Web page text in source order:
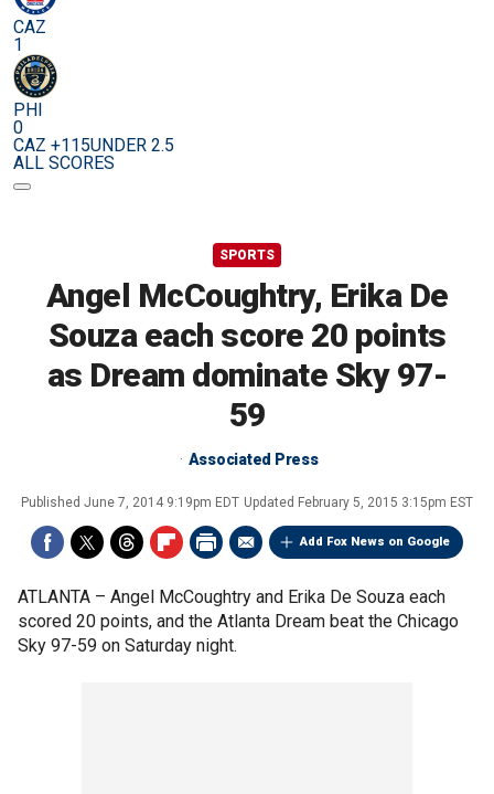
CAZ
1
PHI
0
CAZ +115UNDER 2.5
ALL SCORES
SPORTS
Angel McCoughtry, Erika De
Souza each score 20 points
as Dream dominate Sky 97-
59
Associated Press
Published June 7, 2014 9:19pm EDT Updated February 5, 2015 3:15pm EST
Add Fox News on Google
ATLANTA – Angel McCoughtry and Erika De Souza each
scored 20 points, and the Atlanta Dream beat the Chicago
Sky 97-59 on Saturday night.